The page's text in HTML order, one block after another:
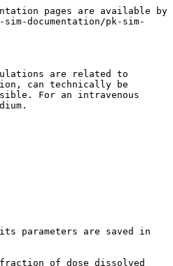
manually specify time and fraction of the applied dose values or import dissolution data from Excel®.

In order to manually enter values:

* Click on **Add Point** ![Image](/files/-LNl8RByZbYsQsNb5Xvn) to add a new row to the table
* Enter appropriate values for **Time** and **Fraction (dose)** dissolved

{% hint style="info" %}
The origin (0, 0) is always present. Values must be monotonically increasing in the **Time** column. The resulting function will be represented in the adjacent graphic. The absolute dose will be taken from the respective **Administration Protocol Building Block** that will later be used in the simulation.
{% endhint %}

In order to **import** experimental dissolution data from Excel®:

1. Click ![Image](/files/-LNl8Q5Q6yJeBWwGBoTd) **Import Formulation**
2. Select and open the Excel® file
3. Import and transfer the appropriate Excel® sheet

{% hint style="info" %}
For additional information about the import data and mapping workflow see [Import and Edit of Observed Data](/v10/shared-tools-and-example-workflows/import-edit-observed-data.md).
{% endhint %}

### Zero Order‌

Zero Order defines the application as occurring in a dose-dependent manner. The required input is the time at which the entire application has been input **(End time)**.

### First Order‌

First Order defines the application as a first order input. The required input is the half-life of application value **(t1/2)**.

## Setting or Changing Formulation Properties‌

To set or change the properties of an existing formulation:

1. Right mouse click on the respective formulation in the **Building Block Explorer**
2. Select ![](/files/-M58Zk_PjyD7cyEFvIOl) **Edit...**

or simply double click on the formulat